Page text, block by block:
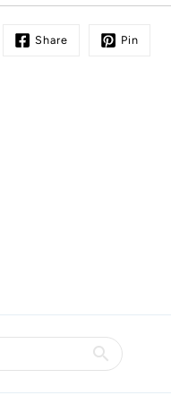
Share Pin